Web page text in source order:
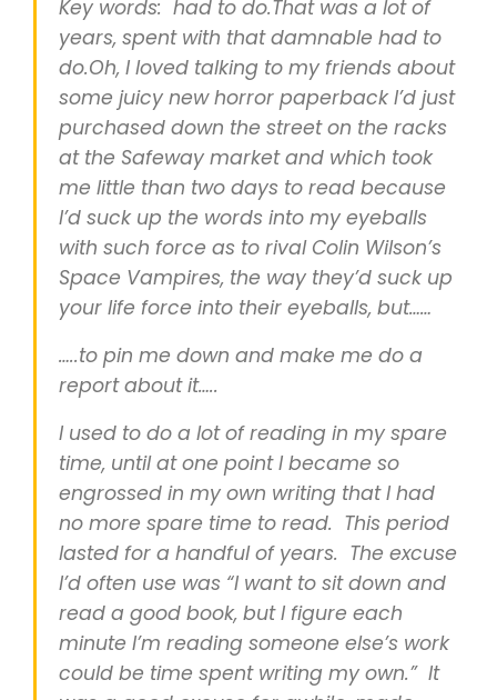
Key words: had to do.That was a lot of
years, spent with that damnable had to
do.Oh, I loved talking to my friends about
some juicy new horror paperback I’d just
purchased down the street on the racks
at the Safeway market and which took
me little than two days to read because
I’d suck up the words into my eyeballs
with such force as to rival Colin Wilson’s
Space Vampires, the way they’d suck up
your life force into their eyeballs, but……
…..to pin me down and make me do a
report about it…..
I used to do a lot of reading in my spare
time, until at one point I became so
engrossed in my own writing that I had
no more spare time to read. This period
lasted for a handful of years. The excuse
I’d often use was “I want to sit down and
read a good book, but I figure each
minute I’m reading someone else’s work
could be time spent writing my own.” It